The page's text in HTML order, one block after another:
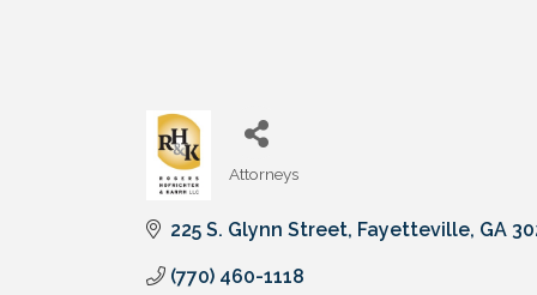
Categories
Attorneys
225 S. Glynn Street Fayetteville GA
(770) 460-1118